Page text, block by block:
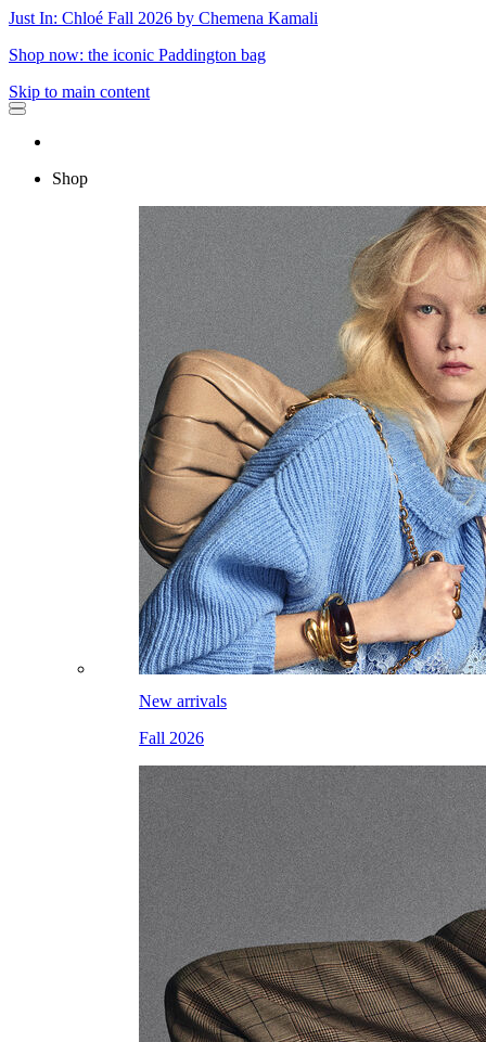
Just In: Chloé Fall 2026 by Chemena Kamali
Shop now: the iconic Paddington bag
Skip to main content
Shop
New arrivals
Fall 2026